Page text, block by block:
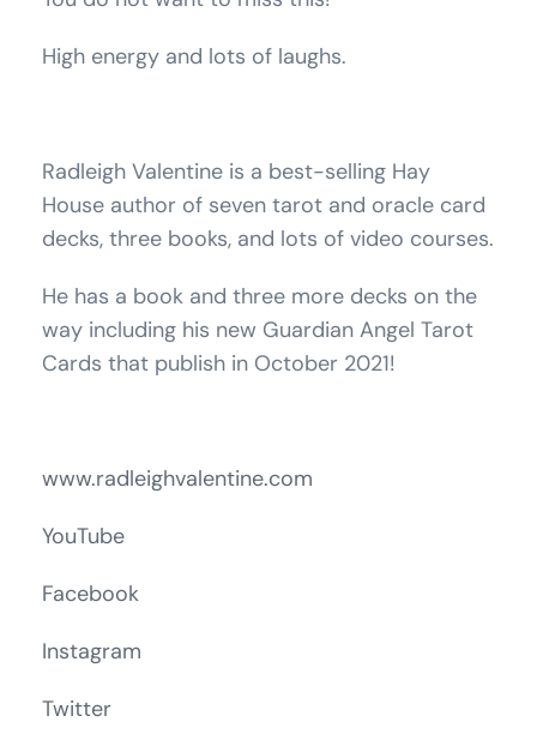
High energy and lots of laughs.
Radleigh Valentine is a best-selling Hay
House author of seven tarot and oracle card
decks, three books, and lots of video courses.
He has a book and three more decks on the
way including his new Guardian Angel Tarot
Cards that publish in October 2021!
www.radleighvalentine.com
YouTube
Facebook
Instagram
Twitter